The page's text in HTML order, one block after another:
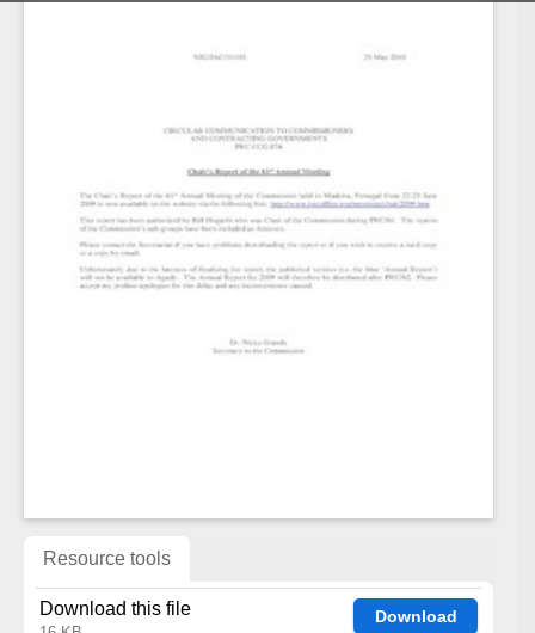
Resource tools
Download this file Download